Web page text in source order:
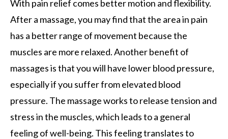
With pain relief comes better motion and flexibility.
After a massage, you may find that the area in pain
has a better range of movement because the
muscles are more relaxed. Another benefit of
massages is that you will have lower blood pressure,
especially if you suffer from elevated blood
pressure. The massage works to release tension and
stress in the muscles, which leads to a general
feeling of well-being. This feeling translates to